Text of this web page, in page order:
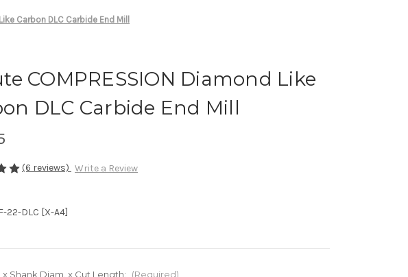
Carbon DLC Carbide End Mill
COMPRESSION Diamond Like
DLC Carbide End Mill
(6 reviews) Write a Review
22-DLC [X-A4]
x Shank Diam. x Cut Length: (Required)